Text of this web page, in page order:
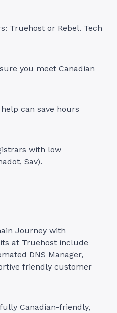
Truehost or Rebel. Tech
you meet Canadian
can save hours
with low
Sav).
Journey with
at Truehost include
DNS Manager,
friendly customer
Canadian-friendly,